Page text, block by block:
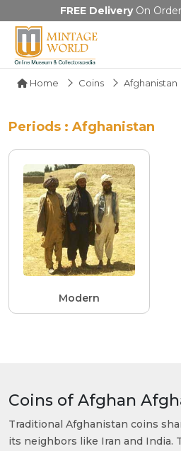
FREE DeliveryOn
Home Coins Afghanistan
Periods : Afghanistan
Modern
Coins of Afghan
Traditional Afghanistan coins
its neighbors like Iran and India.